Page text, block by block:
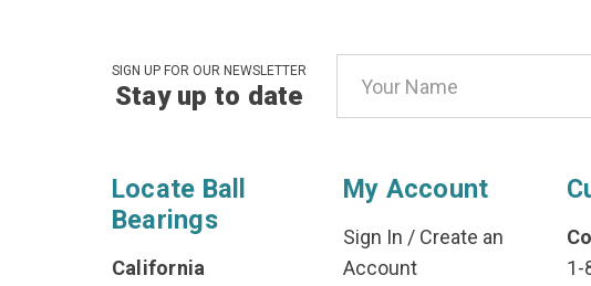
SIGN UP FOR OUR NEWSLETTER
Stay up to date
Address
Locate Ball
Bearings
California
My Account
Sign In / Create an
Account
1-